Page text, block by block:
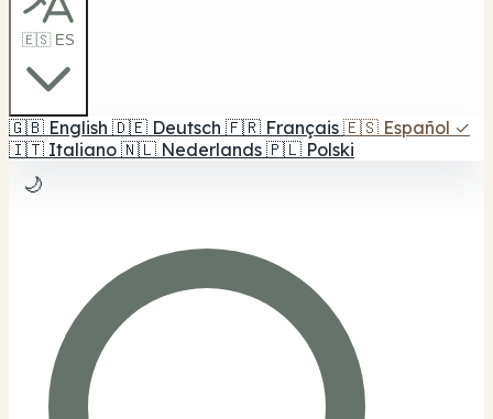
🇪🇸 ES
🇬🇧 English 🇩🇪 Deutsch 🇫🇷 Français 🇪🇸 Español ✓
🇮🇹 Italiano 🇳🇱 Nederlands 🇵🇱 Polski
🌙